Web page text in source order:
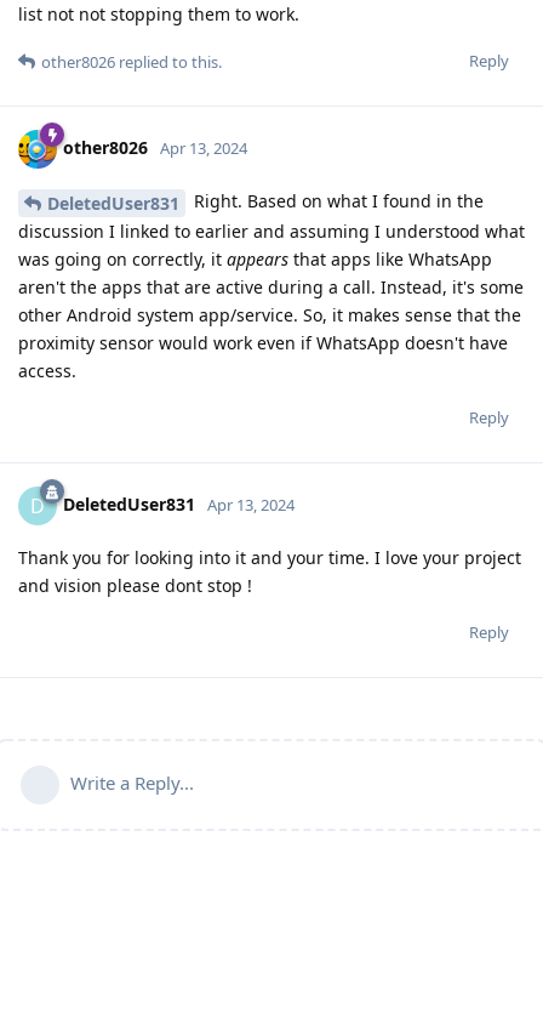
list not not stopping them to work.
Reply
other8026 replied to this.
other8026 Apr 13, 2024
DeletedUser831
Right. Based on what I found in the
discussion I linked to earlier and assuming I understood what
was going on correctly, it appears that apps like WhatsApp
aren't the apps that are active during a call. Instead, it's some
other Android system app/service. So, it makes sense that the
proximity sensor would work even if WhatsApp doesn't have
access.
Reply
D DeletedUser831 Apr 13, 2024
Thank you for looking into it and your time. I love your project
and vision please dont stop !
Reply
Write a Reply...